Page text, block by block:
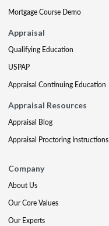
Mortgage Course Demo
Appraisal
Qualifying Education
USPAP
Appraisal Continuing Education
Appraisal Resources
Appraisal Blog
Appraisal Proctoring Instructions
Company
About Us
Our Core Values
Our Experts